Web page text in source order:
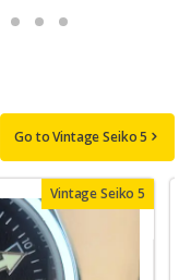
Go to Vintage Seiko 5
Vintage Seiko 5